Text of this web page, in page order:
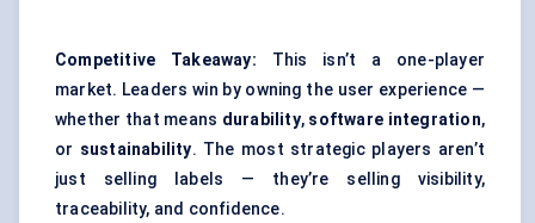
Competitive Takeaway: This isn’t a one-player
market. Leaders win by owning the user experience —
whether that means durability, software integration,
or sustainability. The most strategic players aren’t
just selling labels — they’re selling visibility,
traceability, and confidence.